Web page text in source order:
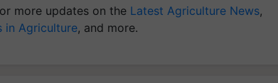
more updates on the Latest Agriculture News,
in Agriculture, and more.